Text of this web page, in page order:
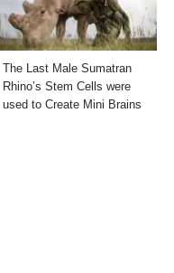
The Last Male Sumatran
Rhino’s Stem Cells were
used to Create Mini Brains